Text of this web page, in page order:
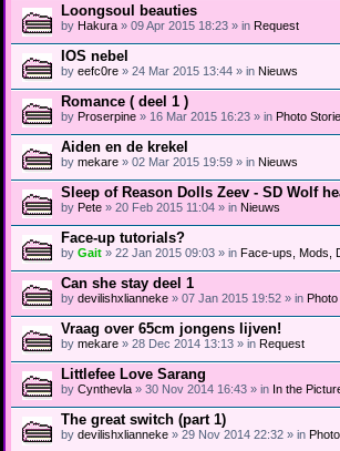
Loongsoul beauties
by Hakura » 09 Apr 2015 18:23 » in Request
IOS nebel
by eefc0re » 24 Mar 2015 13:44 » in Nieuws
Romance ( deel 1 )
by Proserpine » 16 Mar 2015 16:23 » in Photo
Aiden en de krekel
by mekare » 02 Mar 2015 19:59 » in Nieuws
Sleep of Reason Dolls Zeev - SD Wolf
by Pete » 20 Feb 2015 11:04 » in Nieuws
Face-up tutorials?
by Gait » 22 Jan 2015 09:03 » in Face-ups, Mods,
Can she stay deel 1
by devilishxlianneke » 07 Jan 2015 19:52 » in Photo
Vraag over 65cm jongens lijven!
by mekare » 28 Dec 2014 13:13 » in Request
Littlefee Love Sarang
by Cynthevla » 30 Nov 2014 16:43 » in In the
The great switch (part 1)
by devilishxlianneke » 29 Nov 2014 22:32 » in